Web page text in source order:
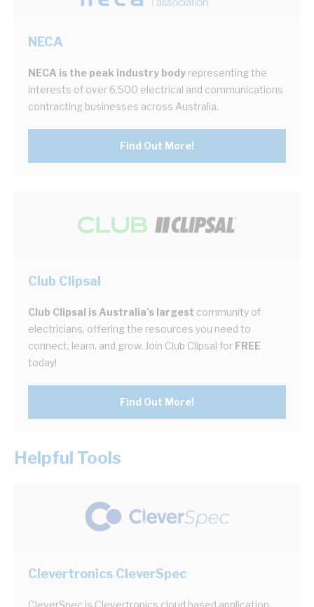
NECA
NECA is the peak industry body representing the
interests of over 6,500 electrical and communications
contracting businesses across Australia.
Find Out More!
Club Clipsal
Club Clipsal is Australia’s largest community of
electricians, offering the resources you need to
connect, learn, and grow. Join Club Clipsal for FREE
today!
Find Out More!
Helpful Tools
Clevertronics CleverSpec